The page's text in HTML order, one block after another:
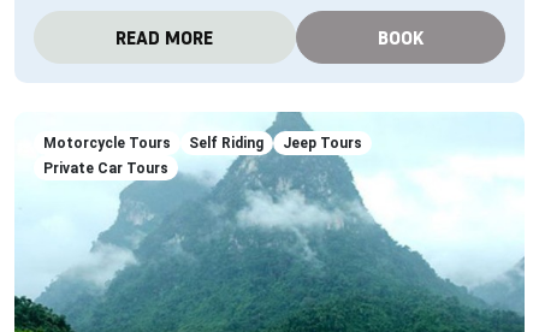
READ MORE BOOK
Motorcycle Tours Self Riding
Jeep Tours
Private Car Tours